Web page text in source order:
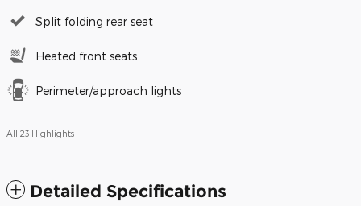
Split folding rear seat
Heated front seats
Perimeter/approach lights
All 23 Highlights
Detailed Specifications